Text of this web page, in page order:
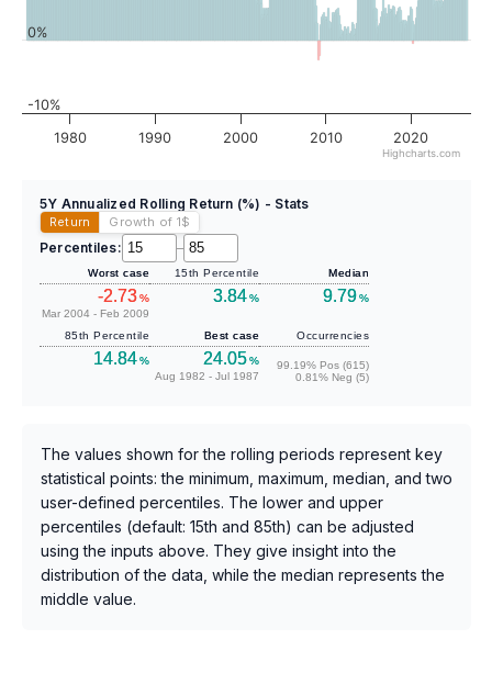
1980 1990 2000 2010 2020
-10%
0%
Highcharts.com
5Y Annualized Rolling Return (%) - Stats
Return Growth of 1$
Percentiles: –
Worst case
-2.73%
Mar 2004 - Feb 2009
15th Percentile
3.84%
Median
9.79%
85th Percentile
14.84%
Best case
24.05%
Aug 1982 - Jul 1987
Occurrencies
99.19% Pos (615)
0.81% Neg (5)
The values shown for the rolling periods represent key
statistical points: the minimum, maximum, median, and two
user-defined percentiles. The lower and upper
percentiles (default: 15th and 85th) can be adjusted
using the inputs above. They give insight into the
distribution of the data, while the median represents the
middle value.